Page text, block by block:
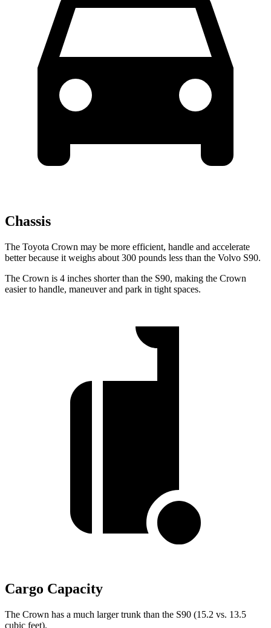
Chassis
The Toyota Crown may be more efficient, handle and accelerate
better because it weighs about 300 pounds less than the Volvo S90.
The Crown is 4 inches shorter than the S90, making the Crown
easier to handle, maneuver and park in tight spaces.
Cargo Capacity
The Crown has a much larger trunk than the S90 (15.2 vs. 13.5
cubic feet).